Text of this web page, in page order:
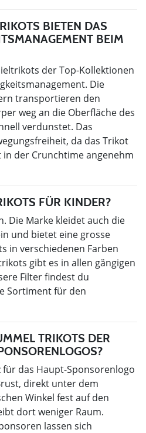
BIETEN DAS
BEIM
der Top-Kollektionen
Die
transportieren den
weg an die Oberfläche des
verdunstet. Das
da das Trikot
der Crunchtime angenehm
FÜR KINDER?
Die Marke kleidet auch die
und bietet eine grosse
in verschiedenen Farben
gibt es in allen gängigen
Filter findest du
Sortiment für den
TRIKOTS DER
das Haupt-Sponsorenlogo
direkt unter dem
Winkel fest auf den
dort weniger Raum.
lassen sich